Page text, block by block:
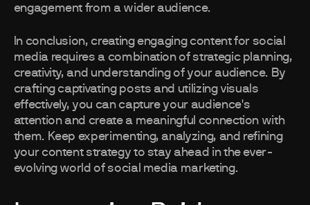
engagement from a wider audience.
In conclusion, creating engaging content for social
media requires a combination of strategic planning,
creativity, and understanding of your audience. By
crafting captivating posts and utilizing visuals
effectively, you can capture your audience's
attention and create a meaningful connection with
them. Keep experimenting, analyzing, and refining
your content strategy to stay ahead in the ever-
evolving world of social media marketing.